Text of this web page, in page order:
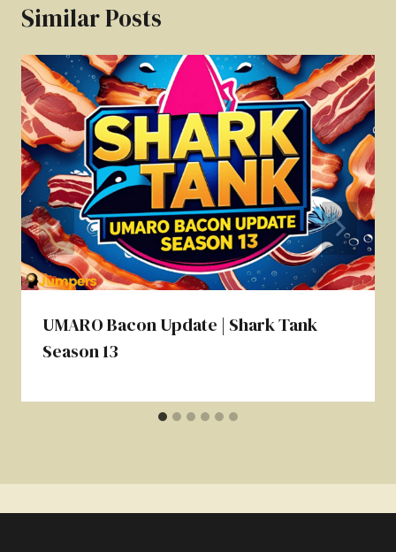
Similar Posts
UMARO Bacon Update | Shark Tank
Season 13